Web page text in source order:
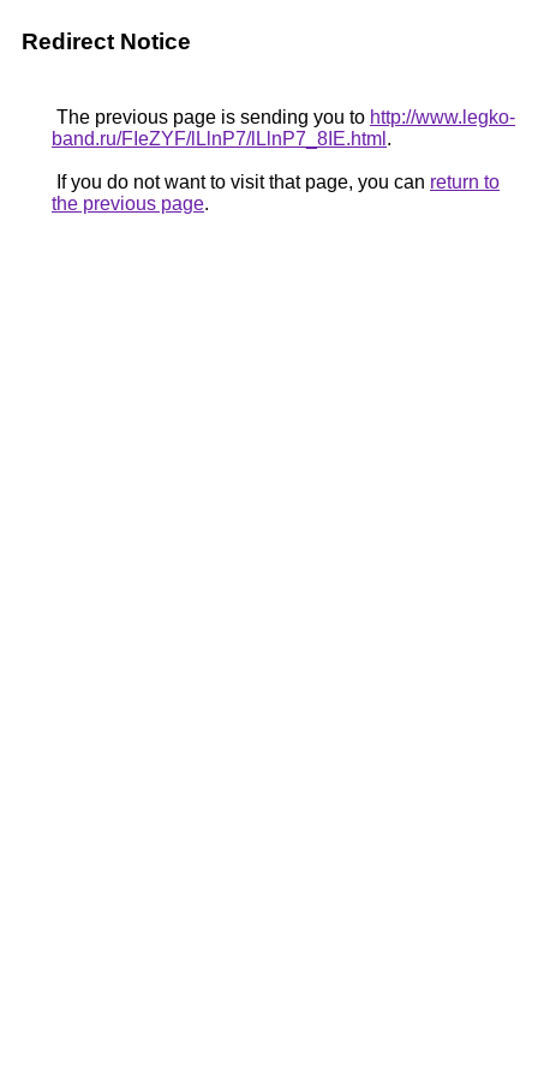
Redirect Notice
The previous page is sending you to http://www.legko-
band.ru/FIeZYF/lLlnP7/lLlnP7_8IE.html .
If you do not want to visit that page, you can return to
the previous page.